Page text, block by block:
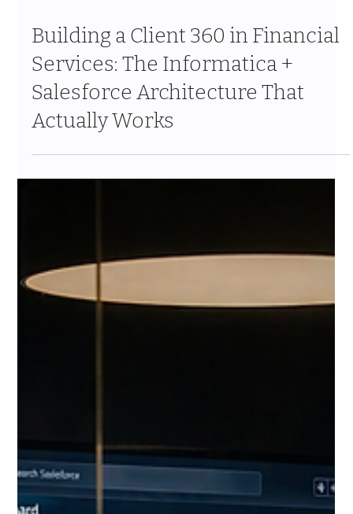
May 5 13 min read
Building a Client 360 in Financial
Services: The Informatica +
Salesforce Architecture That